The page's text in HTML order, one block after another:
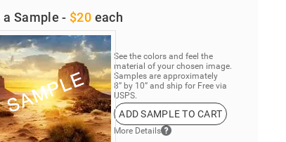
a Sample - $20 each
See the colors and feel the
material of your chosen image.
Samples are approximately
8” by 10” and ship for Free via
USPS.
ADD SAMPLE TO CART
More Details